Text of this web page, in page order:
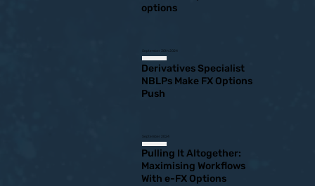
options
September 30th 2024
Derivatives Specialist
NBLPs Make FX Options
Push
September 2024
Pulling It Altogether:
Maximising Workflows
With e-FX Options